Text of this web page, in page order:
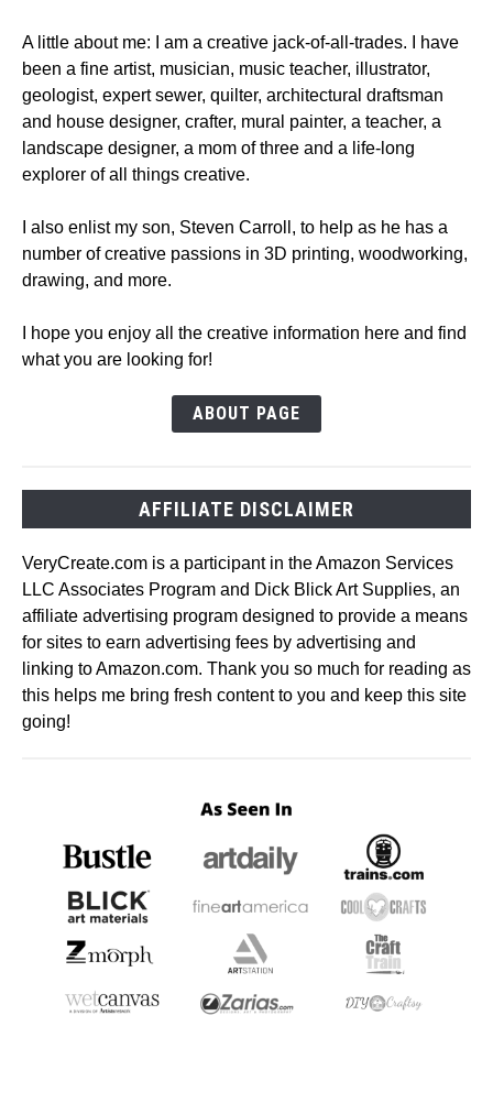
A little about me: I am a creative jack-of-all-trades. I have
been a fine artist, musician, music teacher, illustrator,
geologist, expert sewer, quilter, architectural draftsman
and house designer, crafter, mural painter, a teacher, a
landscape designer, a mom of three and a life-long
explorer of all things creative.
I also enlist my son, Steven Carroll, to help as he has a
number of creative passions in 3D printing, woodworking,
drawing, and more.
I hope you enjoy all the creative information here and find
what you are looking for!
ABOUT PAGE
AFFILIATE DISCLAIMER
VeryCreate.com is a participant in the Amazon Services
LLC Associates Program and Dick Blick Art Supplies, an
affiliate advertising program designed to provide a means
for sites to earn advertising fees by advertising and
linking to Amazon.com. Thank you so much for reading as
this helps me bring fresh content to you and keep this site
going!